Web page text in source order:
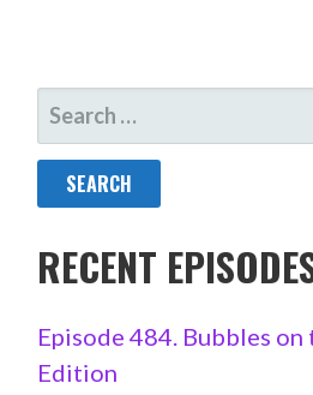
SEARCH
FOR:
RECENT
Episode 484. Bubbles
Edition